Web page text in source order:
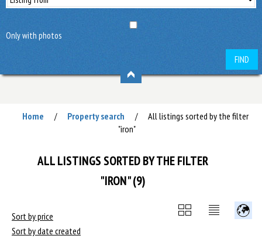
Only with photos
FIND
Home / Property search /
All listings sorted by the filter
"iron"
ALL LISTINGS SORTED BY THE FILTER
"IRON" (9)
Sort by price
Sort by date created